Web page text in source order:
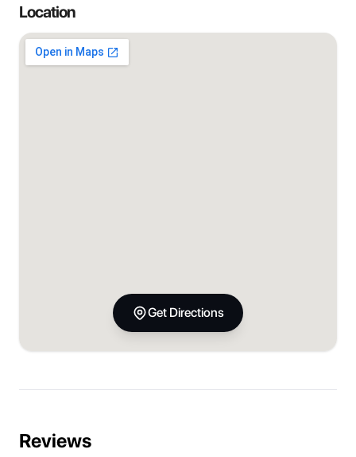
Location
Get Directions
Reviews